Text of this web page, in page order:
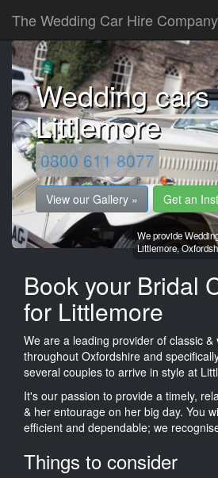
The Wedding Car Hire Company
Wedding cars
Littlemore
0800 611 8077
View our Gallery » Get an
We provide
Littlemore,
Book your Bridal
for Littlemore
We are a leading provider of classic
throughout Oxfordshire and
several couples to arrive in style at
It's our passion to provide a timely,
& her entourage on her big day. You
efficient and dependable; we
Things to consider